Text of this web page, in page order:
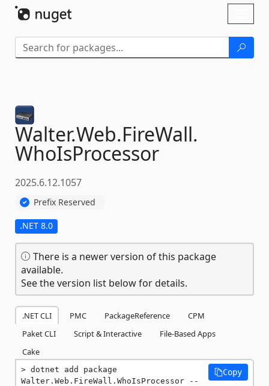
Walter.Web.FireWall.
WhoIsProcessor
2025.6.12.1057
Prefix Reserved
.NET 8.0
There is a newer version of this package
available.
See the version list below for details.
.NET CLI PMC PackageReference
CPM
Paket CLI
Script & Interactive
File-Based Apps
Cake
dotnet add package
Walter.Web.FireWall.WhoIsProcessor --
Copy